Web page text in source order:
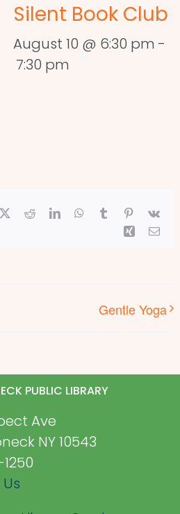
Silent Book Club
August 10 @ 6:30 pm -
7:30 pm
RedditLinkedInWhatsApp
Tumblr Pinterest
Vk
Xing Email
Gentle Yoga
PUBLIC LIBRARY
Ave
NY 10543